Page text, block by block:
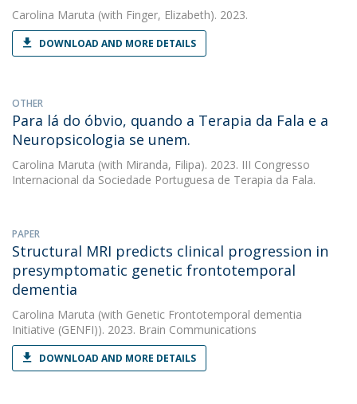
Carolina Maruta (with Finger, Elizabeth). 2023.
DOWNLOAD AND MORE DETAILS
OTHER
Para lá do óbvio, quando a Terapia da Fala e a
Neuropsicologia se unem.
Carolina Maruta (with Miranda, Filipa). 2023. III Congresso
Internacional da Sociedade Portuguesa de Terapia da Fala.
PAPER
Structural MRI predicts clinical progression in
presymptomatic genetic frontotemporal
dementia
Carolina Maruta (with Genetic Frontotemporal dementia
Initiative (GENFI)). 2023. Brain Communications
DOWNLOAD AND MORE DETAILS